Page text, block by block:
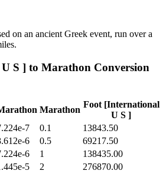
on an ancient Greek event, run over a
S ] to Marathon Conversion
Marathon
Foot [International
U S ]
7 0.1
13843.50
6 0.5
69217.50
6 1
138435.00
5 2
276870.00